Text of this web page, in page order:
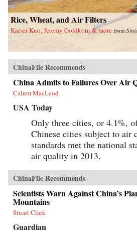
Rice, Wheat, and Air Filters
Kaiser Kuo, Jeremy Goldkorn & more from
ChinaFile Recommends
China Admits to Failures Over Air
Calum MacLeod
USA Today
Only three cities, or 4.1%,
Chinese cities subject to air
standards met the national
air quality in 2013.
ChinaFile Recommends
Scientists Warn Against China’s
Mountains
Stuart Clark
Guardian